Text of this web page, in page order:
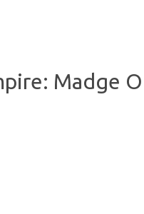
Madge